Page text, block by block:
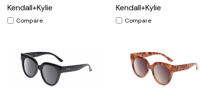
Kendall+Kylie
Compare
Kendall+Kylie
Compare